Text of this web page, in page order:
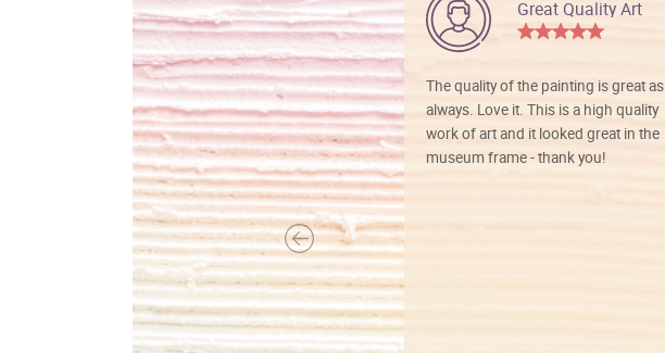
Great Quality Art
The quality of the painting is great as
always. Love it. This is a high quality
work of art and it looked great in the
museum frame - thank you!